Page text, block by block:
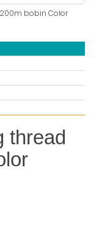
200m bobin Color
thread